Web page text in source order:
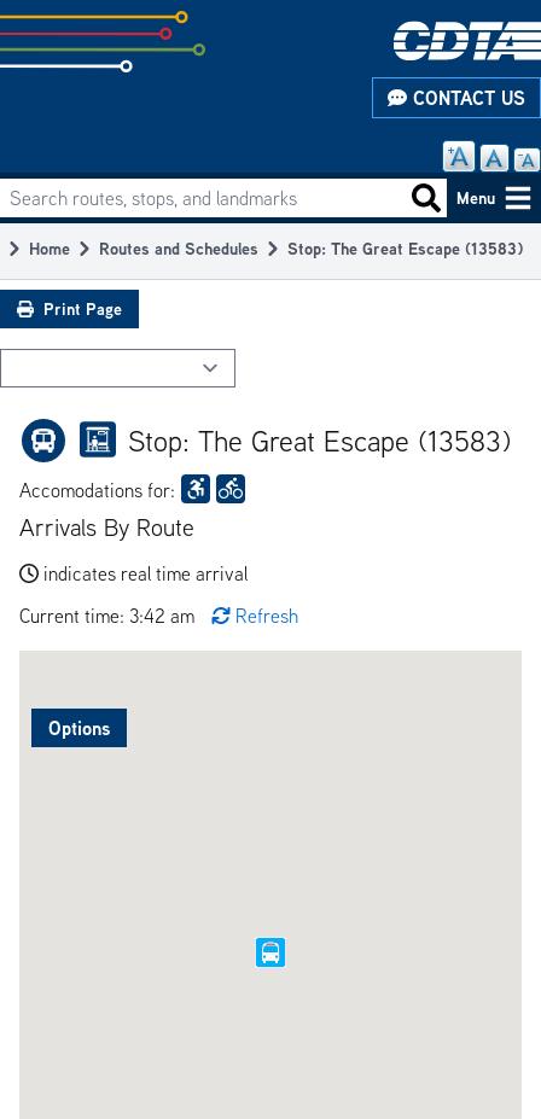
Skip
to
subpage
CONTACT US
Main
navigation
Search routes, stops, and landmarks Search
Menu
Breadcrumb
Home Routes and Schedules Stop: The Great Escape (13583)
Print Page
Stop: The Great Escape (13583)
Accomodations for:
Arrivals By Route
indicates real time arrival
Current time: 3:42 am
Refresh
Options